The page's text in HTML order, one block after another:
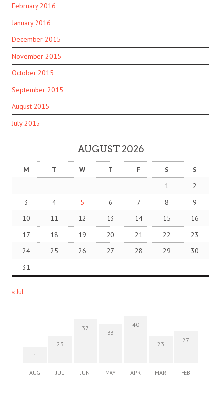
February 2016
January 2016
December 2015
November 2015
October 2015
September 2015
August 2015
July 2015
AUGUST 2026
M T W T F S
S
1
2
3
4 5 6 7 8
9
10
11 12 13 14 15
16
17
18 19 20 21 22
23
24
25 26 27 28 29
30
31
« Jul
1
AUG
23
JUL
37
JUN
33
MAY
40
APR
23
MAR
27
FEB